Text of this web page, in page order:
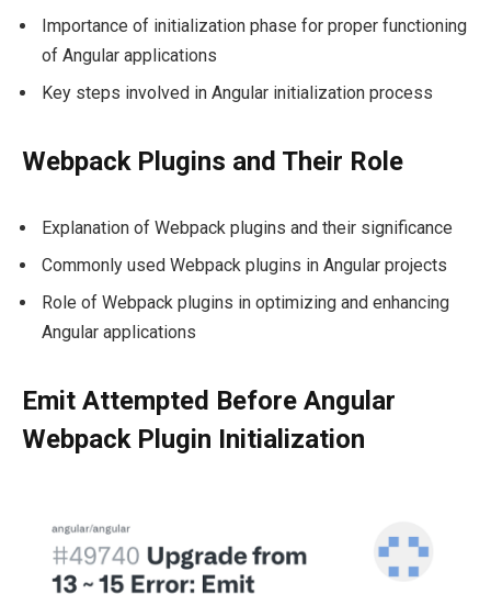
Importance of initialization phase for proper functioning
of Angular applications
Key steps involved in Angular initialization process
Webpack Plugins and Their Role
Explanation of Webpack plugins and their significance
Commonly used Webpack plugins in Angular projects
Role of Webpack plugins in optimizing and enhancing
Angular applications
Emit Attempted Before Angular
Webpack Plugin Initialization